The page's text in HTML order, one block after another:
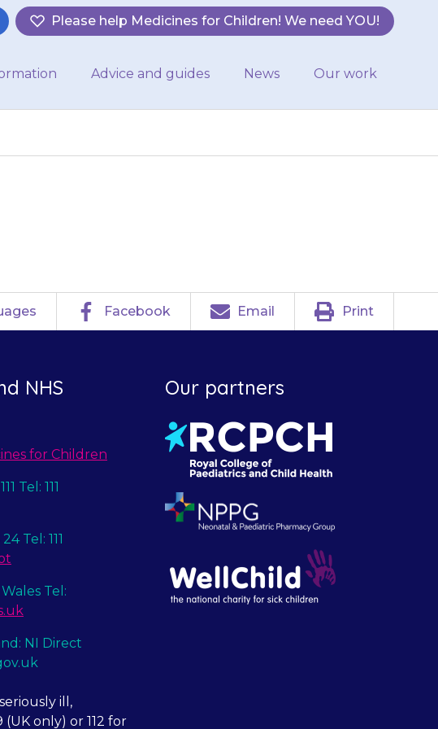
Please help Medicines for Children! We need YOU!
Advice and guides News Our work
Facebook Email Print
NHS
for Children
Tel: 111
Tel: 111
Wales Tel:
NI Direct
ill,
only) or 112 for
Our partners